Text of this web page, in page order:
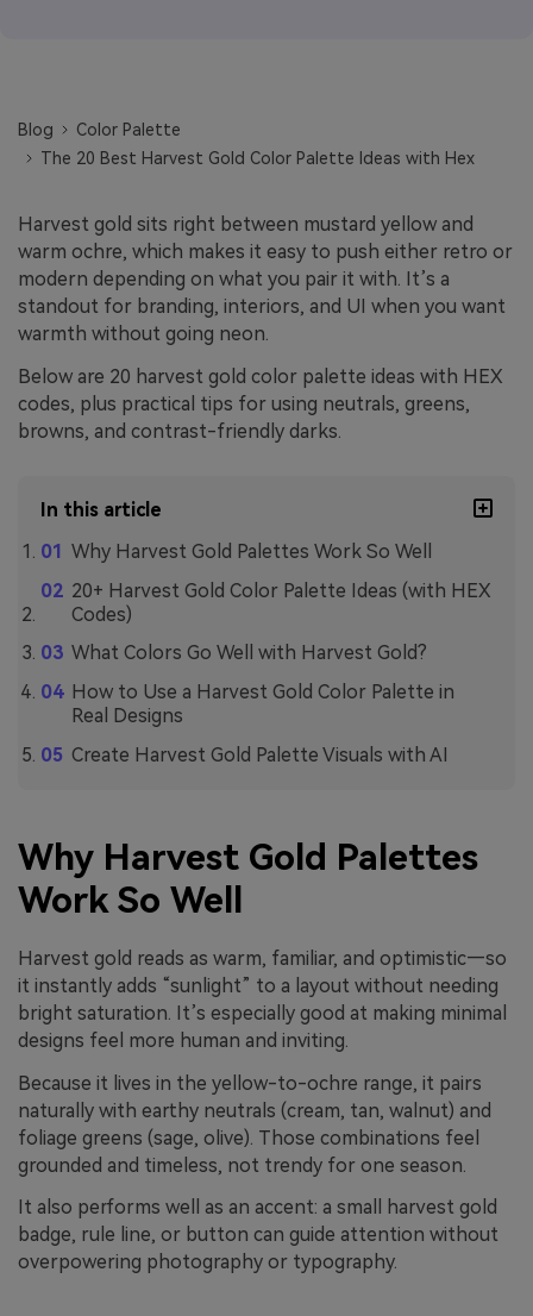
Blog
Color Palette
The 20 Best Harvest Gold Color Palette Ideas with Hex
Harvest gold sits right between mustard yellow and
warm ochre, which makes it easy to push either retro or
modern depending on what you pair it with. It’s a
standout for branding, interiors, and UI when you want
warmth without going neon.
Below are 20 harvest gold color palette ideas with HEX
codes, plus practical tips for using neutrals, greens,
browns, and contrast-friendly darks.
In this article
Why Harvest Gold Palettes Work So Well
20+ Harvest Gold Color Palette Ideas (with HEX
Codes)
What Colors Go Well with Harvest Gold?
How to Use a Harvest Gold Color Palette in
Real Designs
Create Harvest Gold Palette Visuals with AI
Why Harvest Gold Palettes
Work So Well
Harvest gold reads as warm, familiar, and optimistic—so
it instantly adds “sunlight” to a layout without needing
bright saturation. It’s especially good at making minimal
designs feel more human and inviting.
Because it lives in the yellow-to-ochre range, it pairs
naturally with earthy neutrals (cream, tan, walnut) and
foliage greens (sage, olive). Those combinations feel
grounded and timeless, not trendy for one season.
It also performs well as an accent: a small harvest gold
badge, rule line, or button can guide attention without
overpowering photography or typography.